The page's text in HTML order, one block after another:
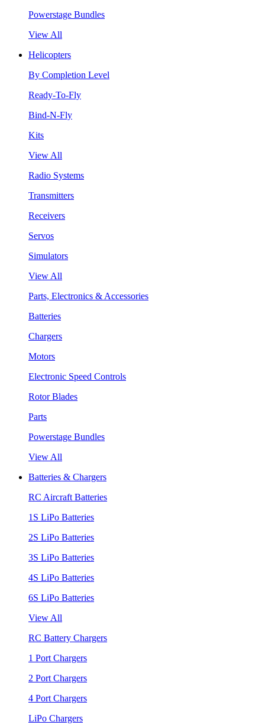
Powerstage Bundles
View All
Helicopters
By Completion Level
Ready-To-Fly
Bind-N-Fly
Kits
View All
Radio Systems
Transmitters
Receivers
Servos
Simulators
View All
Parts, Electronics & Accessories
Batteries
Chargers
Motors
Electronic Speed Controls
Rotor Blades
Parts
Powerstage Bundles
View All
Batteries & Chargers
RC Aircraft Batteries
1S LiPo Batteries
2S LiPo Batteries
3S LiPo Batteries
4S LiPo Batteries
6S LiPo Batteries
View All
RC Battery Chargers
1 Port Chargers
2 Port Chargers
4 Port Chargers
LiPo Chargers